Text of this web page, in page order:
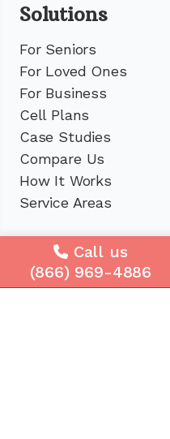
Solutions
For Seniors
For Loved Ones
For Business
Cell Plans
Case Studies
Compare Us
How It Works
Service Areas
Company
About Us
Call us
(866) 969-4886